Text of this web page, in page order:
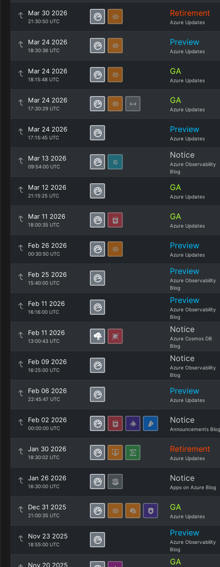
Mar 30 2026
21:30:50 UTC
Retirement
Azure Updates
Mar 24 2026
18:30:36 UTC
Preview
Azure Updates
Mar 24 2026
18:15:48 UTC
GA
Azure Updates
Mar 24 2026
17:30:29 UTC
GA
Azure Updates
Mar 24 2026
17:15:45 UTC
Preview
Azure Updates
Mar 13 2026
09:54:00 UTC
Notice
Azure Observability
Blog
Mar 12 2026
21:15:25 UTC
GA
Azure Updates
Mar 11 2026
18:00:35 UTC
GA
Azure Updates
Feb 26 2026
00:30:50 UTC
Preview
Azure Updates
Feb 25 2026
15:40:00 UTC
Preview
Azure Observability
Blog
Feb 11 2026
16:16:00 UTC
Preview
Azure Observability
Blog
Feb 11 2026
13:00:43 UTC
Notice
Azure Cosmos DB
Blog
Feb 09 2026
16:25:00 UTC
Notice
Azure Observability
Blog
Feb 06 2026
22:45:47 UTC
Preview
Azure Updates
Feb 02 2026
00:00:00 UTC
Notice
Announcements Blog
Jan 30 2026
18:30:02 UTC
Retirement
Azure Updates
Jan 26 2026
16:30:00 UTC
Notice
Apps on Azure Blog
Dec 31 2025
21:00:35 UTC
GA
Azure Updates
Nov 23 2025
18:55:00 UTC
Preview
Azure Observability
Blog
Nov 20 2025 GA